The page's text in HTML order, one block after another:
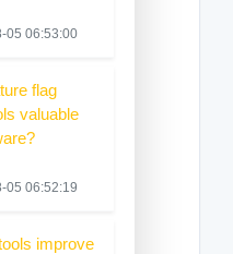
05 06:53:00
flag
valuable
05 06:52:19
improve